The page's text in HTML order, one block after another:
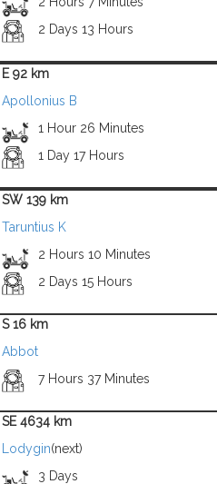
2 Days 13 Hours
E 92 km
Apollonius B
1 Hour 26 Minutes
1 Day 17 Hours
SW 139 km
Taruntius K
2 Hours 10 Minutes
2 Days 15 Hours
S 16 km
Abbot
7 Hours 37 Minutes
SE 4634 km
Lodygin(next)
3 Days